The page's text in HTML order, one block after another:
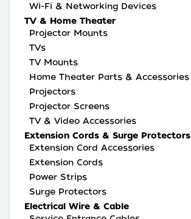
Wi-Fi & Networking Devices
TV & Home Theater
Projector Mounts
TVs
TV Mounts
Home Theater Parts & Accessories
Projectors
Projector Screens
TV & Video Accessories
Extension Cords & Surge Protectors
Extension Cord Accessories
Extension Cords
Power Strips
Surge Protectors
Electrical Wire & Cable